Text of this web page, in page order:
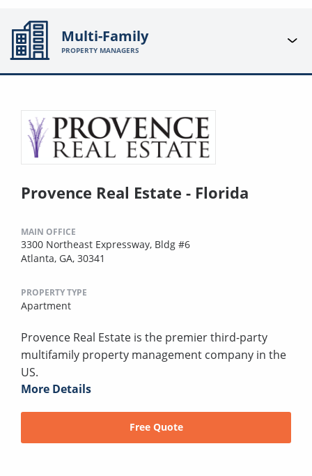
Multi-Family
PROPERTY MANAGERS
Provence Real Estate - Florida
MAIN OFFICE
3300 Northeast Expressway, Bldg #6
Atlanta, GA, 30341
PROPERTY TYPE
Apartment
Provence Real Estate is the premier third-party
multifamily property management company in the
US.
More Details
Free Quote